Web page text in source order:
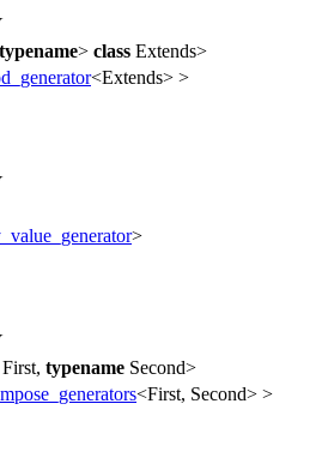
typename> class Extends>
<Extends> >
>
First, typename Second>
<First, Second> >